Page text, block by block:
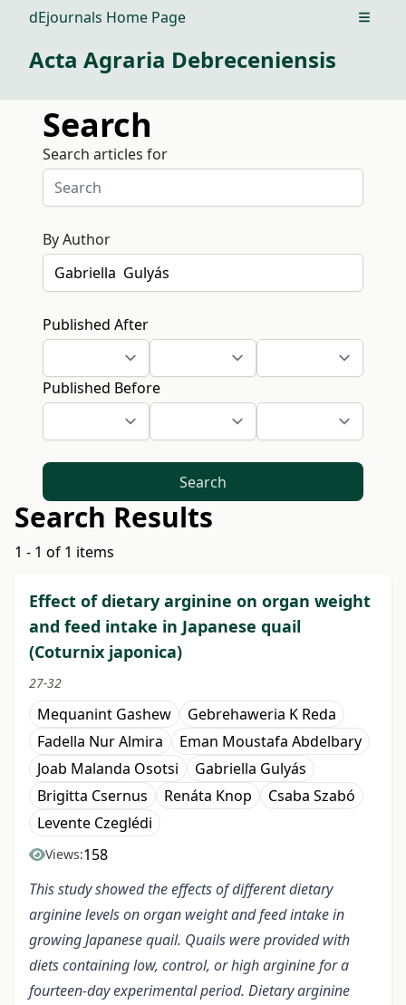
dEjournals Home Page Open
Acta Agraria Debreceniensis
Search
Search articles for
By Author
Published After
Published Before
Search
Search Results
1 - 1 of 1 items
Effect of dietary arginine on organ weight
and feed intake in Japanese quail
(Coturnix japonica)
27-32
Mequanint Gashew
Gebrehaweria K Reda
Fadella Nur Almira
Eman Moustafa Abdelbary
Joab Malanda Osotsi
Gabriella Gulyás
Brigitta Csernus
Renáta Knop
Csaba Szabó
Levente Czeglédi
Views:158
This study showed the effects of different dietary
arginine levels on organ weight and feed intake in
growing Japanese quail. Quails were provided with
diets containing low, control, or high arginine for a
fourteen-day experimental period. Dietary arginine